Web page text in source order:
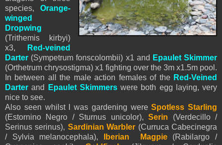
species,Orange-
winged
Dropwing
(Trithemis kirbyi)
x3,
Red-veined
Darter (Sympetrum fonscolombii) x1 and Epaulet Skimmer
(Orthetrum chrysostigma) x1 fighting over the 3m x1.5m pool.
In between all the male action females of the Red-Veined
Darter and Epaulet Skimmerswere both egg laying, very
nice to see.
Also seen whilst I was gardening wereSpotless Starling
(Estornino Negro / Sturnus unicolor),Serin (Verdecillo /
Serinus serinus), Sardinian Warbler (Curruca Cabecinegra
/ Sylvia melanocephala),
Iberian Magpie(Rabilargo /